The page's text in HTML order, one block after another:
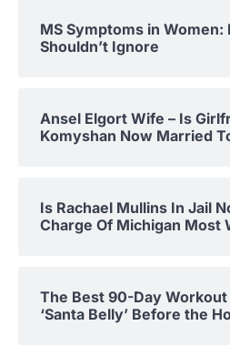
MS Symptoms in Women:
Shouldn’t Ignore
Ansel Elgort Wife – Is
Komyshan Now Married
Is Rachael Mullins In Jail
Charge Of Michigan Most
The Best 90-Day
‘Santa Belly’ Before the